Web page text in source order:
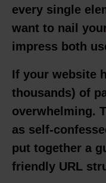
every single
want to nail
impress both
If your website
thousands) of
overwhelming.
as self-
put together a
friendly URL